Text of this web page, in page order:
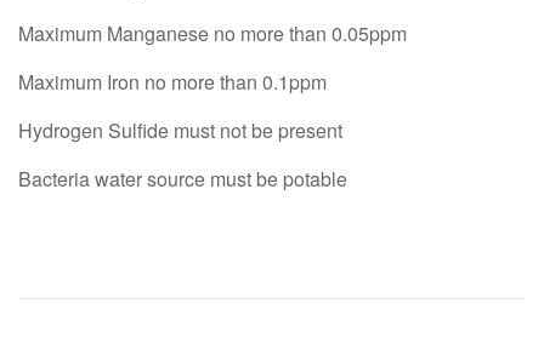
Maximum Manganese no more than 0.05ppm
Maximum Iron no more than 0.1ppm
Hydrogen Sulfide must not be present
Bacteria water source must be potable